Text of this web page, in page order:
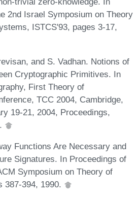
2nd Israel Symposium on Theory
ISTCS'93, pages 3-17,
and S. Vadhan. Notions of
Cryptographic Primitives. In
First Theory of
TCC 2004, Cambridge,
19-21, 2004, Proceedings,
Functions Are Necessary and
Signatures. In Proceedings of
Symposium on Theory of
387-394, 1990.